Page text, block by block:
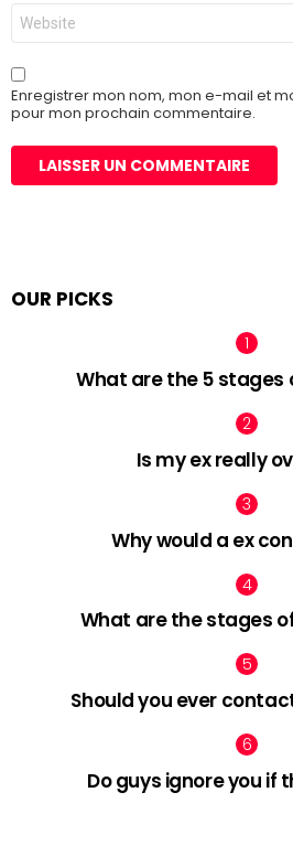
Site
web
Enregistrer mon nom, mon e-mail et
pour mon prochain commentaire.
OUR PICKS
What are the 5 stages
Is my ex really
Why would a ex
What are the stages
Should you ever
Do guys ignore you if